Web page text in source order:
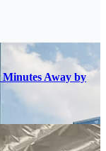
Away by